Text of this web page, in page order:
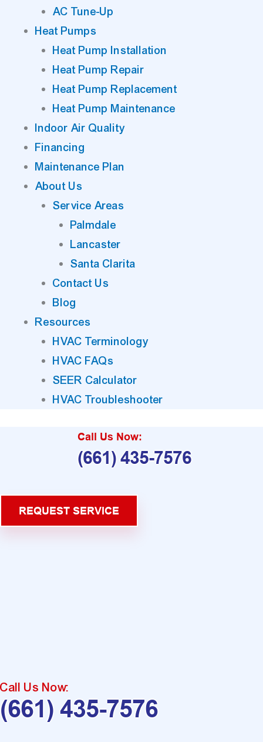
AC Tune-Up
Heat Pumps
Heat Pump Installation
Heat Pump Repair
Heat Pump Replacement
Heat Pump Maintenance
Indoor Air Quality
Financing
Maintenance Plan
About Us
Service Areas
Palmdale
Lancaster
Santa Clarita
Contact Us
Blog
Resources
HVAC Terminology
HVAC FAQs
SEER Calculator
HVAC Troubleshooter
Call Us Now:
(661) 435-7576
REQUEST SERVICE
Call Us Now:
(661) 435-7576